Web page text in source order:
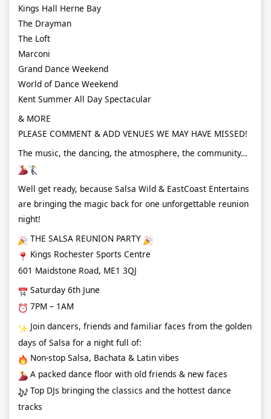
Kings Hall Herne Bay
The Drayman
The Loft
Marconi
Grand Dance Weekend
World of Dance Weekend
Kent Summer All Day Spectacular
& MORE
PLEASE COMMENT & ADD VENUES WE MAY HAVE MISSED!
The music, the dancing, the atmosphere, the community…
Well get ready, because Salsa Wild & EastCoast Entertains
are bringing the magic back for one unforgettable reunion
night!
THE SALSA REUNION PARTY
Kings Rochester Sports Centre
601 Maidstone Road, ME1 3QJ
Saturday 6th June
7PM – 1AM
Join dancers, friends and familiar faces from the golden
days of Salsa for a night full of:
Non-stop Salsa, Bachata & Latin vibes
A packed dance floor with old friends & new faces
Top DJs bringing the classics and the hottest dance
tracks